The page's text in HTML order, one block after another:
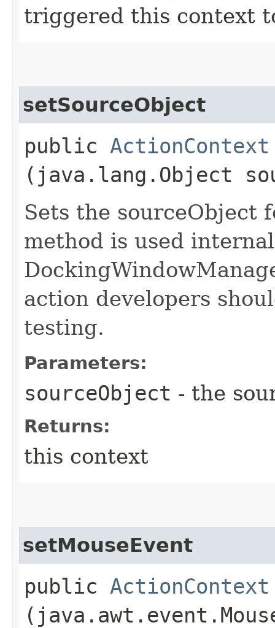
triggered this context
setSourceObject
public ActionContext
(java.lang.Object
Sets the sourceObject
method is used
action developers
testing.
Parameters:
sourceObject - the
Returns:
this context
setMouseEvent
public ActionContext